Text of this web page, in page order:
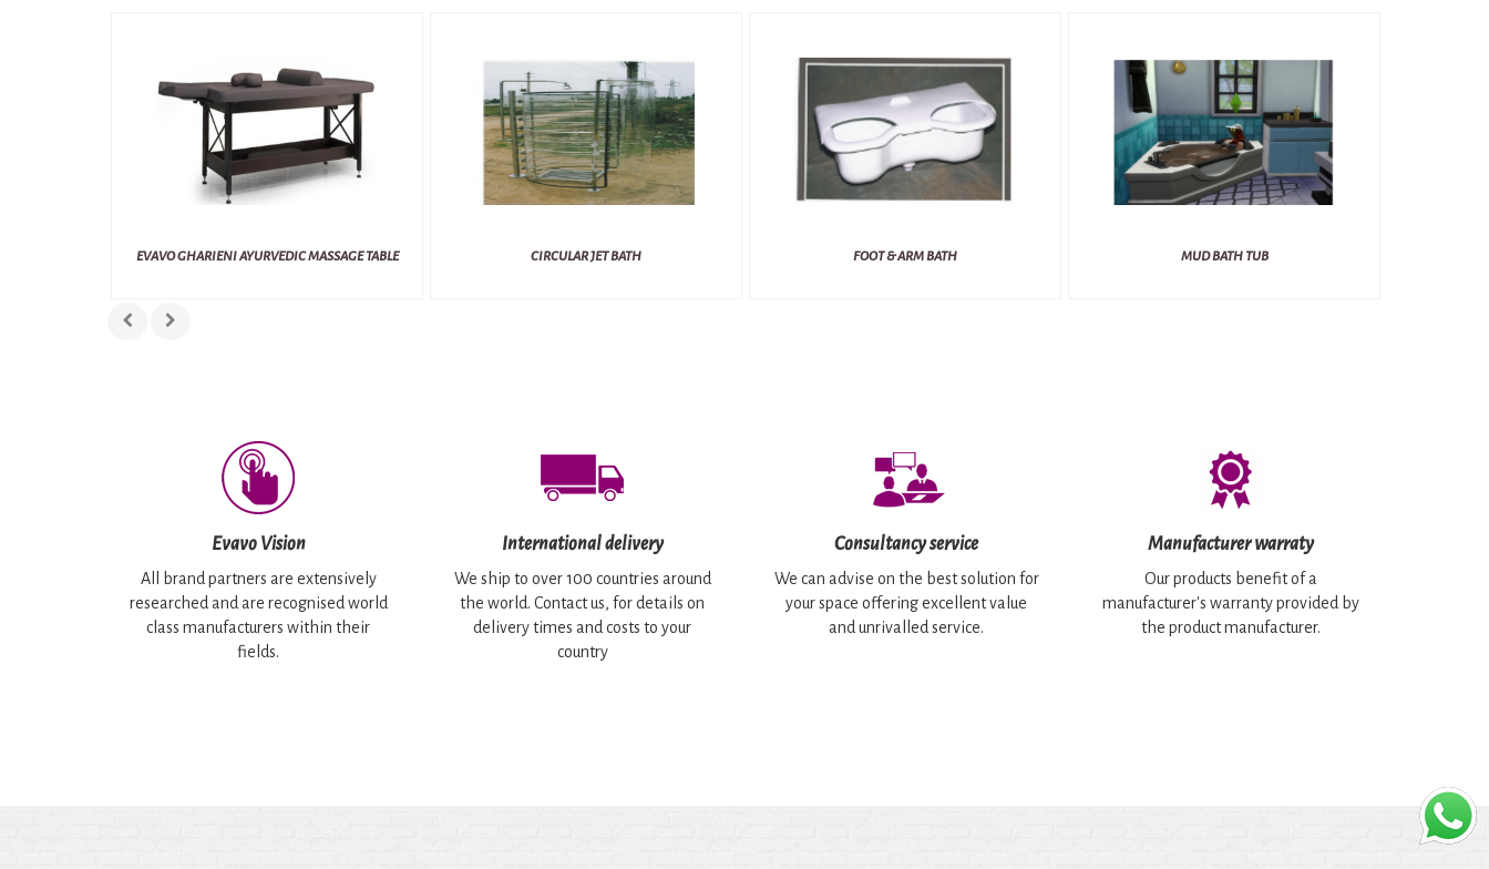
EVAVO GHARIENI AYURVEDIC MASSAGE TABLE CIRCULAR JET BATH FOOT & ARM BATH MUD BATH TUB
Evavo Vision
All brand partners are extensively
researched and are recognised world
class manufacturers within their
fields.
International delivery
We ship to over 100 countries around
the world. Contact us, for details on
delivery times and costs to your
country
Consultancy service
We can advise on the best solution for
your space offering excellent value
and unrivalled service.
Manufacturer warraty
Our products benefit of a
manufacturer's warranty provided by
the product manufacturer.